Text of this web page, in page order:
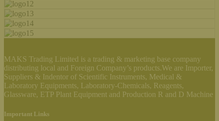
MAKS Trading Limited is a trading & marketing base company
distributing local and Foreign Company’s products.We are Importer,
Suppliers & Indentor of Scientific Instruments, Medical &
Laboratory Equipments, Laboratory-Chemicals, Reagents,
Glassware, ETP Plant Equipment and Production R and D Machine
Important Links